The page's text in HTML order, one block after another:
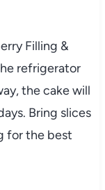
Filling &
refrigerator
the cake will
Bring slices
for the best